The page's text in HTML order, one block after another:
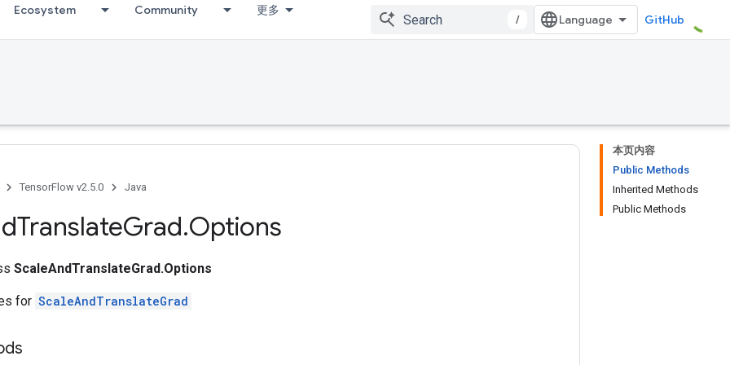
Ecosystem Community 更多
/ GitHub
本页内容
Public Methods
Inherited Methods
Public Methods
TensorFlow v2.5.0 Java
TranslateGrad.Options
ScaleAndTranslateGrad.Options
for ScaleAndTranslateGrad